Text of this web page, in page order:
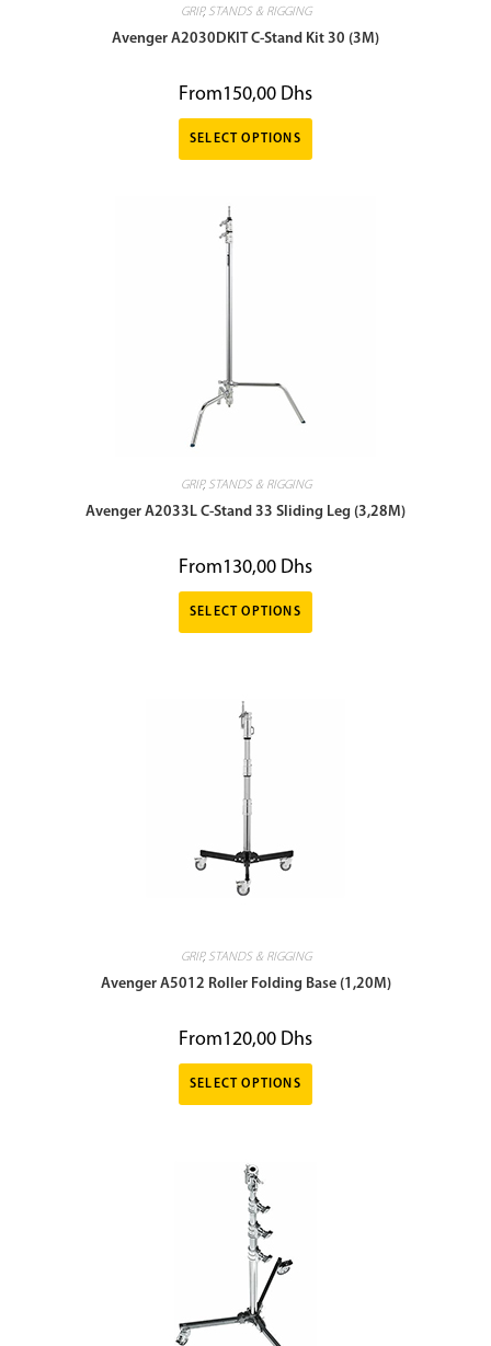
GRIP, STANDS & RIGGING
Avenger A2030DKIT C-Stand Kit 30 (3M)
From150,00 Dhs
SELECT OPTIONS
GRIP, STANDS & RIGGING
Avenger A2033L C-Stand 33 Sliding Leg (3,28M)
From130,00 Dhs
SELECT OPTIONS
GRIP, STANDS & RIGGING
Avenger A5012 Roller Folding Base (1,20M)
From120,00 Dhs
SELECT OPTIONS